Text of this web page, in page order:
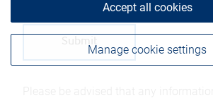
Manage cookie settings
Accept all cookies